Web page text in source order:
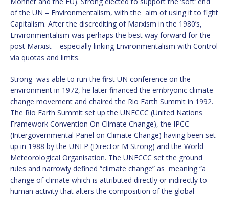
of the UN – Environmentalism, with the aim of using it to fight
Capitalism. After the discrediting of Marxism in the 1980’s,
Environmentalism was perhaps the best way forward for the
post Marxist – especially linking Environmentalism with Control
via quotas and limits.
Strong was able to run the first UN conference on the
environment in 1972, he later financed the embryonic climate
change movement and chaired the Rio Earth Summit in 1992.
The Rio Earth Summit set up the UNFCCC (United Nations
Framework Convention On Climate Change), the IPCC
(Intergovernmental Panel on Climate Change) having been set
up in 1988 by the UNEP (Director M Strong) and the World
Meteorological Organisation. The UNFCCC set the ground
rules and narrowly defined “climate change” as meaning “a
change of climate which is attributed directly or indirectly to
human activity that alters the composition of the global